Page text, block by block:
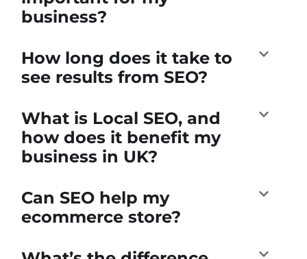
business?
How long does it take to
see results from SEO?
What is Local SEO, and
how does it benefit my
business in UK?
Can SEO help my
ecommerce store?